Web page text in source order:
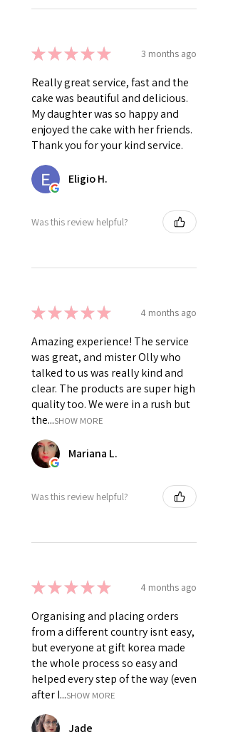
★★★★★ 3 months ago
Really great service, fast and the
cake was beautiful and delicious.
My daughter was so happy and
enjoyed the cake with her friends.
Thank you for your kind service.
Eligio H.
Was this review helpful?
★★★★★ 4 months ago
Amazing experience! The service
was great, and mister Olly who
talked to us was really kind and
clear. The products are super high
quality too. We were in a rush but
the...SHOW MORE
Mariana L.
Was this review helpful?
★★★★★ 4 months ago
Organising and placing orders
from a different country isnt easy,
but everyone at gift korea made
the whole process so easy and
helped every step of the way (even
after I...SHOW MORE
Jade